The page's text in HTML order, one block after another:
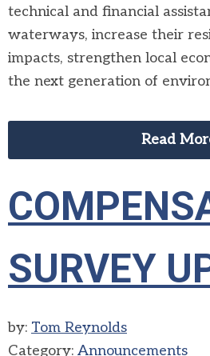
technical and financial
waterways, increase their
impacts, strengthen local
the next generation of
Read
SURVEY
by: Tom Reynolds
Category: Announcements